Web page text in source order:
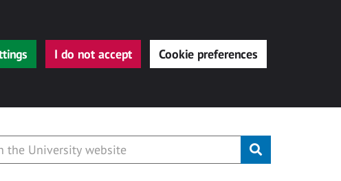
I do not accept Cookie preferences
Submit